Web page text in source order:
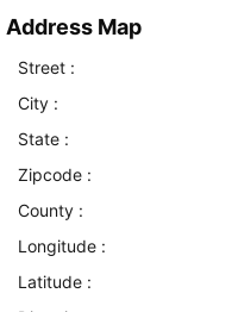
Address Map
Street :
City :
State :
Zipcode :
County :
Longitude :
Latitude :